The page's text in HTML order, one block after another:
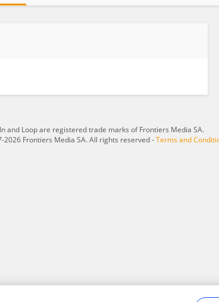
and Loop are registered trade marks of Frontiers Media SA.
Frontiers Media SA. All rights reserved -Terms and